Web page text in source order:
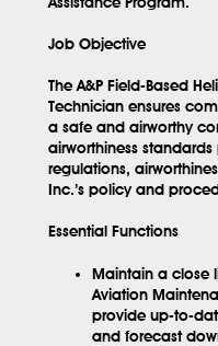
Job Objective
The A&P Field-Based
Technician ensures
a safe and airworthy
airworthiness
regulations,
Inc.’s policy and
Essential Functions
Maintain a close
Aviation
provide up-to-
and forecast